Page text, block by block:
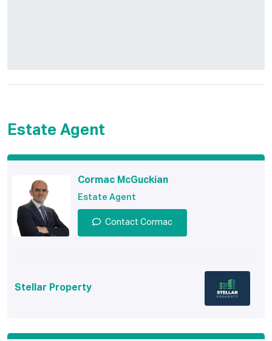
Estate Agent
Cormac McGuckian
Estate Agent
Contact Cormac
Stellar Property